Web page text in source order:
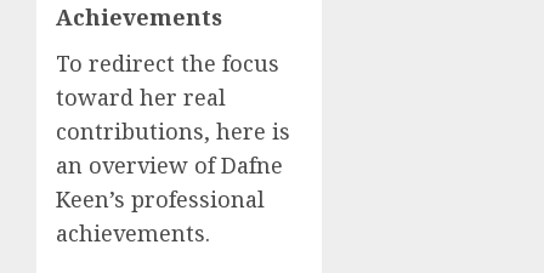
Achievements
To redirect the focus
toward her real
contributions, here is
an overview of Dafne
Keen’s professional
achievements.